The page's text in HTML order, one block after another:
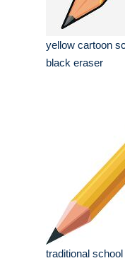
yellow cartoon
black eraser
traditional